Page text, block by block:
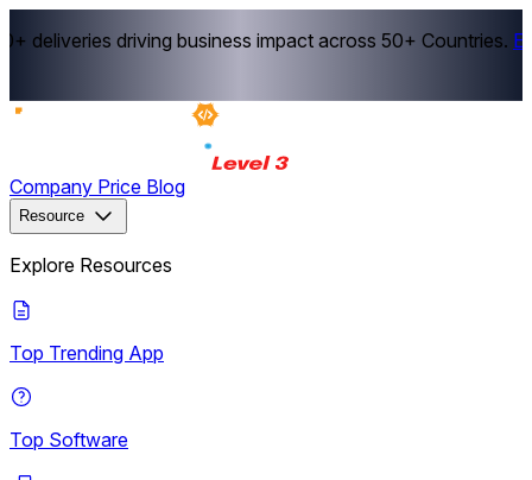
driving business impact across 50+ Countries.
Company Price Blog
Resource
Explore Resources
Top Trending App
Top Software